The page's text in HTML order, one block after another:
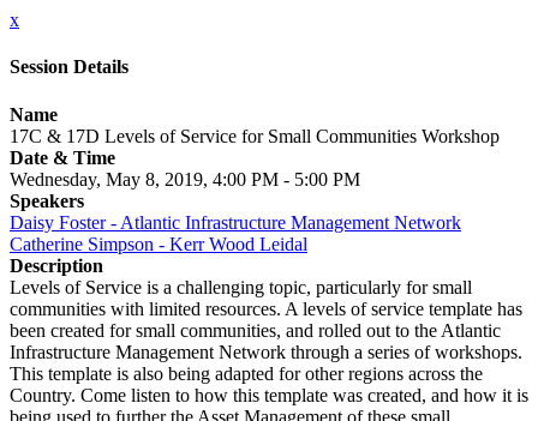
x
Session Details
Name
17C & 17D Levels of Service for Small Communities Workshop
Date & Time
Wednesday, May 8, 2019, 4:00 PM - 5:00 PM
Speakers
Daisy Foster - Atlantic Infrastructure Management Network
Catherine Simpson - Kerr Wood Leidal
Description
Levels of Service is a challenging topic, particularly for small
communities with limited resources. A levels of service template has
been created for small communities, and rolled out to the Atlantic
Infrastructure Management Network through a series of workshops.
This template is also being adapted for other regions across the
Country. Come listen to how this template was created, and how it is
being used to further the Asset Management of these small